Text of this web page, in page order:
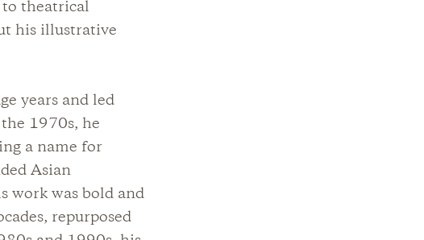
to theatrical
his illustrative
years and led
1970s, he
a name for
Asian
work was bold and
repurposed